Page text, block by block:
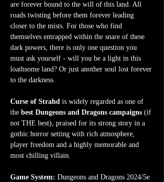
are forever bound to the will of this land. All
roads twisting before them forever leading
closer to the mists. For those who find
themselves entrapped within the snare of these
dark powers, there is only one question you
must ask yourself - will you be a light in this
loathsome land? Or just another soul lost forever
to the darkness.
Curse of Strahd is widely regarded as one of
the best Dungeons and Dragons campaigns (if
not THE best), praised for its strong story in a
gothic horror setting with rich atmosphere,
player freedom and a highly memorable and
most chilling villain.
Game System: Dungeons and Dragons 2024/5e